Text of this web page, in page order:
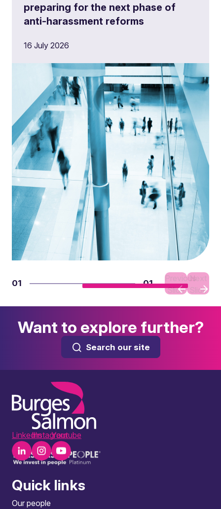
preparing for the next phase of
anti-harassment reforms
16 July 2026
01 01
Previous
Slide
Next
Slide
Want to explore further?
Search our site
LinkedInInstagramYoutube
Quick links
Our people